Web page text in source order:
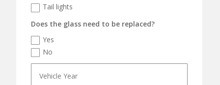
Tail lights
Does the glass need to be replaced?
Yes
No